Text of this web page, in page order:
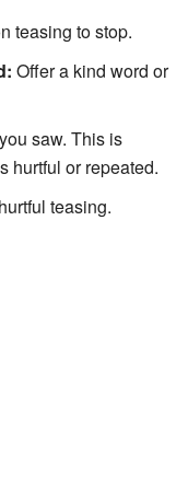
teasing to stop.
Offer a kind word or
saw. This is
hurtful or repeated.
teasing.